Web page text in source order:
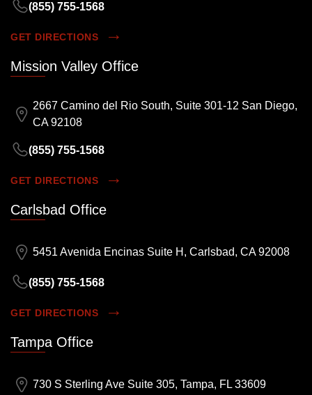
(855) 755-1568
GET DIRECTIONS
Mission Valley Office
2667 Camino del Rio South, Suite 301-12 San Diego,
CA 92108
(855) 755-1568
GET DIRECTIONS
Carlsbad Office
5451 Avenida Encinas Suite H, Carlsbad, CA 92008
(855) 755-1568
GET DIRECTIONS
Tampa Office
730 S Sterling Ave Suite 305, Tampa, FL 33609